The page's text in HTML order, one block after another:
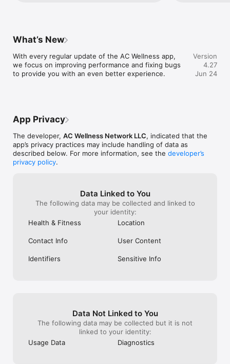
Definitely
work.
What’s New
With every regular update of the AC Wellness app,
we focus on improving performance and fixing bugs
to provide you with an even better experience.
Version
4.27
Jun 24
App Privacy
The developer, AC Wellness Network LLC, indicated that the
app’s privacy practices may include handling of data as
described below. For more information, see the developer’s
privacy policy.
Data Linked to You
The following data may be collected and linked to
your identity:
Health & Fitness
Location
Contact Info User Content
Identifiers Sensitive Info
Data Not Linked to You
The following data may be collected but it is not
linked to your identity:
Usage Data
Diagnostics